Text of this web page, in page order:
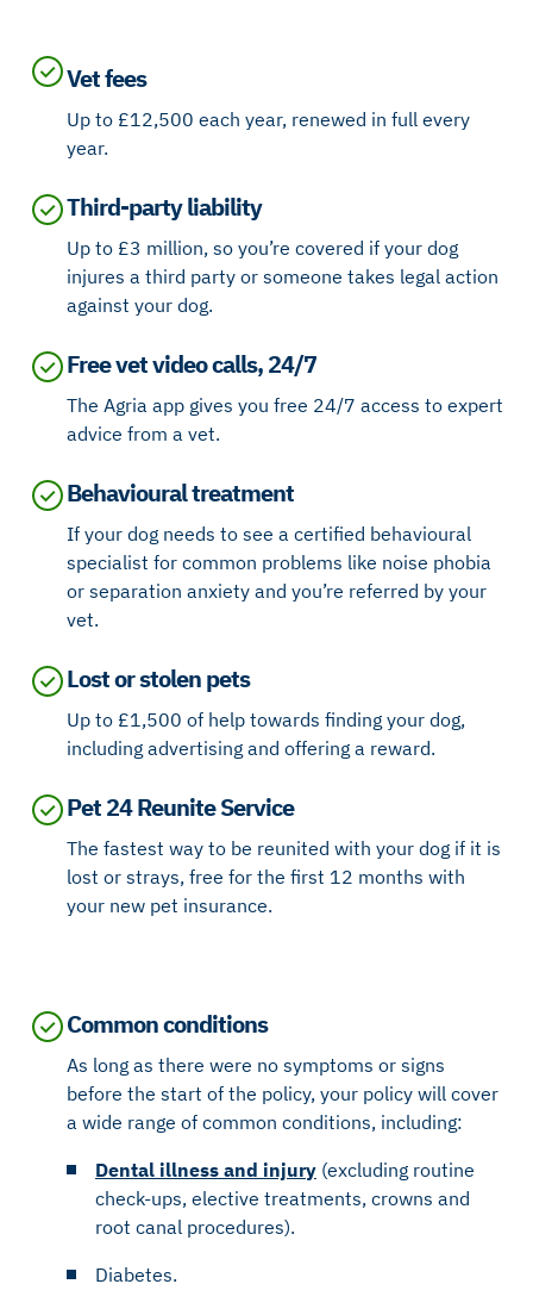
Vet fees
Up to £12,500 each year, renewed in full every
year.
Third-party liability
Up to £3 million, so you’re covered if your dog
injures a third party or someone takes legal action
against your dog.
Free vet video calls, 24/7
The Agria app gives you free 24/7 access to expert
advice from a vet.
Behavioural treatment
If your dog needs to see a certified behavioural
specialist for common problems like noise phobia
or separation anxiety and you’re referred by your
vet.
Lost or stolen pets
Up to £1,500 of help towards finding your dog,
including advertising and offering a reward.
Pet 24 Reunite Service
The fastest way to be reunited with your dog if it is
lost or strays, free for the first 12 months with
your new pet insurance.
Common conditions
As long as there were no symptoms or signs
before the start of the policy, your policy will cover
a wide range of common conditions, including:
Dental illness and injury (excluding routine
check-ups, elective treatments, crowns and
root canal procedures).
Diabetes.